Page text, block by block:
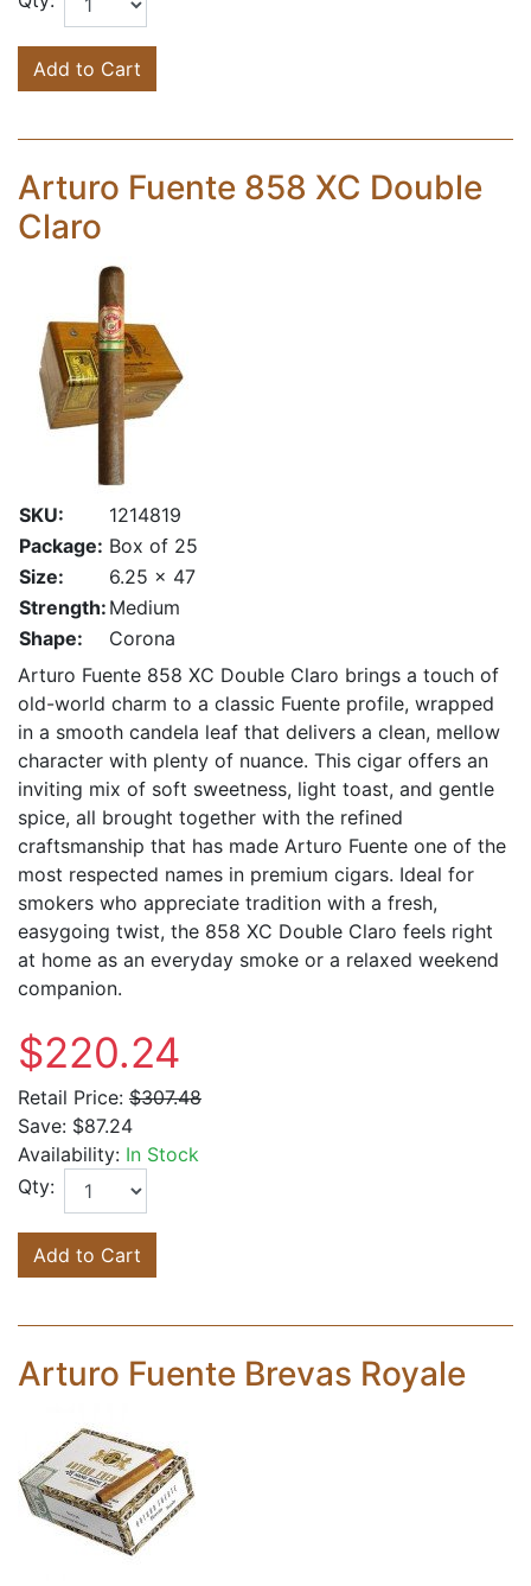
Add to Cart
Arturo Fuente 858 XC Double
Claro
SKU:
1214819
Package: Box of 25
Size:
6.25 x 47
Strength: Medium
Shape:
Corona
Arturo Fuente 858 XC Double Claro brings a touch of
old-world charm to a classic Fuente profile, wrapped
in a smooth candela leaf that delivers a clean, mellow
character with plenty of nuance. This cigar offers an
inviting mix of soft sweetness, light toast, and gentle
spice, all brought together with the refined
craftsmanship that has made Arturo Fuente one of the
most respected names in premium cigars. Ideal for
smokers who appreciate tradition with a fresh,
easygoing twist, the 858 XC Double Claro feels right
at home as an everyday smoke or a relaxed weekend
companion.
$220.24
Retail Price: $307.48
Save: $87.24
Availability: In Stock
Qty:
Add to Cart
Arturo Fuente Brevas Royale